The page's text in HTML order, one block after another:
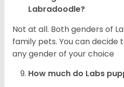
Labradoodle?
Not at all. Both genders of
family pets. You can
any gender of your choice
How much do Labs